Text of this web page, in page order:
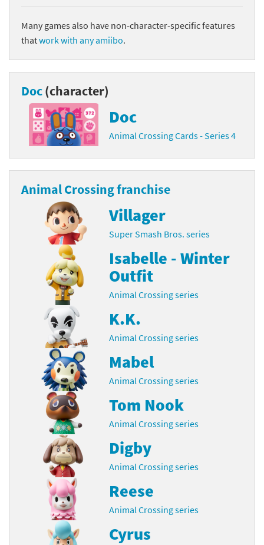
Many games also have non-character-specific features
thatwork with any amiibo.
Doc(character)
Doc
Animal Crossing Cards - Series 4
Animal Crossing franchise
Villager
Super Smash Bros. series
Isabelle - Winter
Outfit
Animal Crossing series
K.K.
Animal Crossing series
Mabel
Animal Crossing series
Tom Nook
Animal Crossing series
Digby
Animal Crossing series
Reese
Animal Crossing series
Cyrus